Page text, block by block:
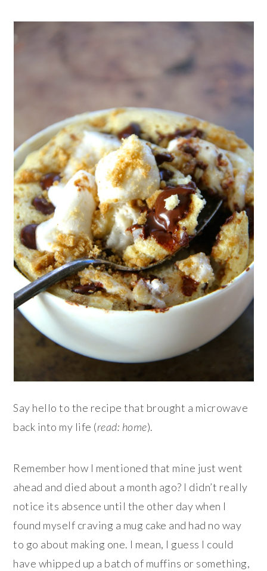
Say hello to the recipe that brought a microwave
back into my life (read: home).
Remember how I mentioned that mine just went
ahead and died about a month ago? I didn’t really
notice its absence until the other day when I
found myself craving a mug cake and had no way
to go about making one. I mean, I guess I could
have whipped up a batch of muffins or something,